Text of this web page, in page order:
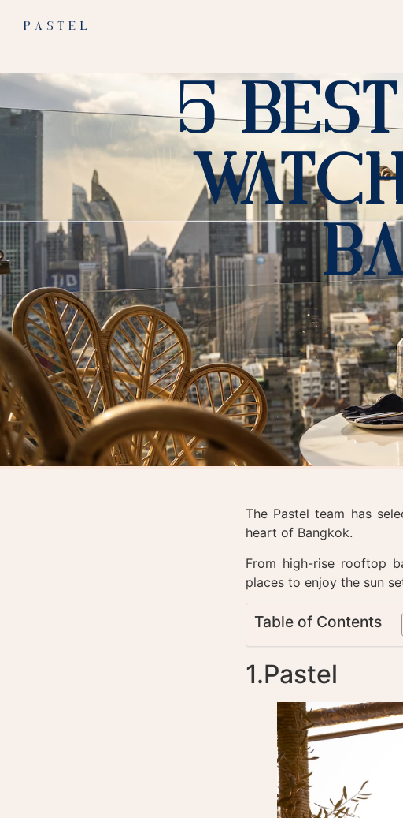
5
The Pastel team has
heart of Bangkok.
From high-rise rooftop
places to enjoy the sun
Table of Contents
1.Pastel